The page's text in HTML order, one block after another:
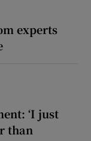
experts
‘I just
than